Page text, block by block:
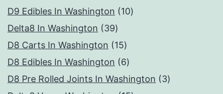
products
D9 Edibles In Washington 1010
Delta8 In Washington 3939
products
D8 Carts In Washington 1515
products
D8 Edibles In Washington 66
products
D8 Pre Rolled Joints In Washington 33